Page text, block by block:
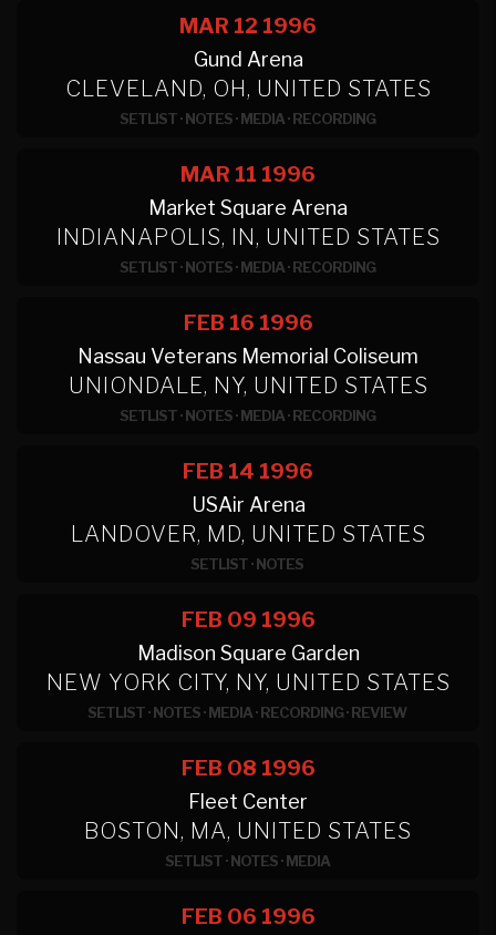
MAR 12 1996
Gund Arena
CLEVELAND, OH, UNITED STATES
SETLIST·NOTES·MEDIA·RECORDING
MAR 11 1996
Market Square Arena
INDIANAPOLIS, IN, UNITED STATES
SETLIST·NOTES·MEDIA·RECORDING
FEB 16 1996
Nassau Veterans Memorial Coliseum
UNIONDALE, NY, UNITED STATES
SETLIST·NOTES·MEDIA·RECORDING
FEB 14 1996
USAir Arena
LANDOVER, MD, UNITED STATES
SETLIST·NOTES
FEB 09 1996
Madison Square Garden
NEW YORK CITY, NY, UNITED STATES
SETLIST·NOTES·MEDIA·RECORDING·REVIEW
FEB 08 1996
Fleet Center
BOSTON, MA, UNITED STATES
SETLIST·NOTES·MEDIA
FEB 06 1996